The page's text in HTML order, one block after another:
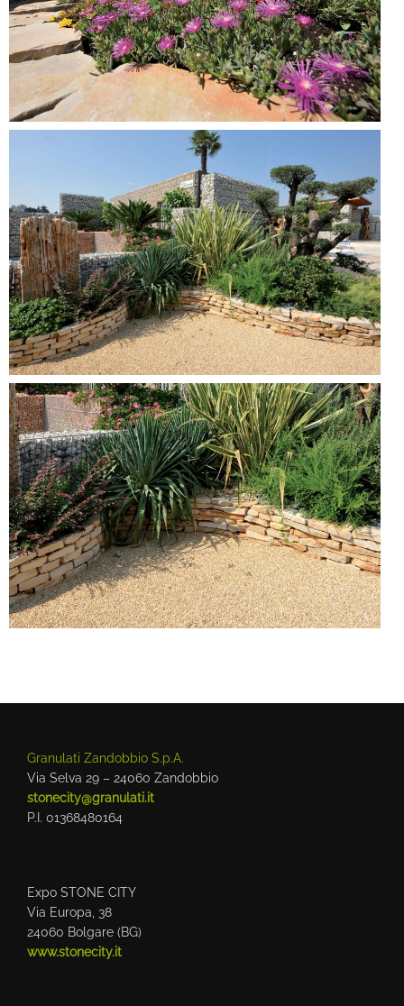
Granulati Zandobbio S.p.A.
Via Selva 29 – 24060 Zandobbio
stonecity@granulati.it
P.I. 01368480164
Expo STONE CITY
Via Europa, 38
24060 Bolgare (BG)
www.stonecity.it